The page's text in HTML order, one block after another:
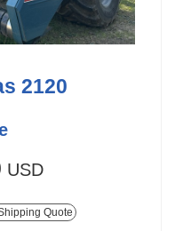
2120
USD
Quote